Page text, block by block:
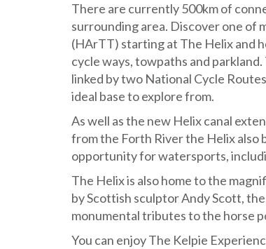
There are currently 500km of
surrounding area. Discover one of
(HArTT) starting at The Helix and
cycle ways, towpaths and
linked by two National Cycle
ideal base to explore from.
As well as the new Helix canal
from the Forth River the Helix also
opportunity for watersports,
The Helix is also home to the
by Scottish sculptor Andy Scott,
monumental tributes to the horse
You can enjoy The Kelpie